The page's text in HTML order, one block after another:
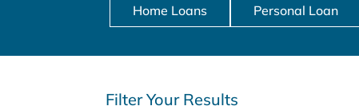
Home Loans Personal Loan
Filter Your Results